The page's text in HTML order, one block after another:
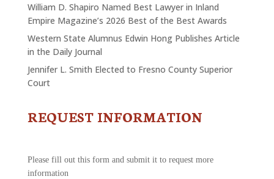
William D. Shapiro Named Best Lawyer in Inland
Empire Magazine’s 2026 Best of the Best Awards
Western State Alumnus Edwin Hong Publishes Article
in the Daily Journal
Jennifer L. Smith Elected to Fresno County Superior
Court
CONTACT
REQUEST INFORMATION
Please fill out this form and submit it to request more
information